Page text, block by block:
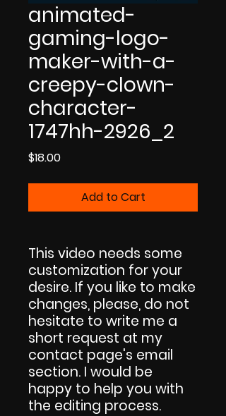
animated-
gaming-logo-
maker-with-a-
creepy-clown-
character-
1747hh-2926_2
$18.00Price
Add to Cart
This video needs some
customization for your
desire. If you like to make
changes, please, do not
hesitate to write me a
short request at my
contact page's email
section. I would be
happy to help you with
the editing process.